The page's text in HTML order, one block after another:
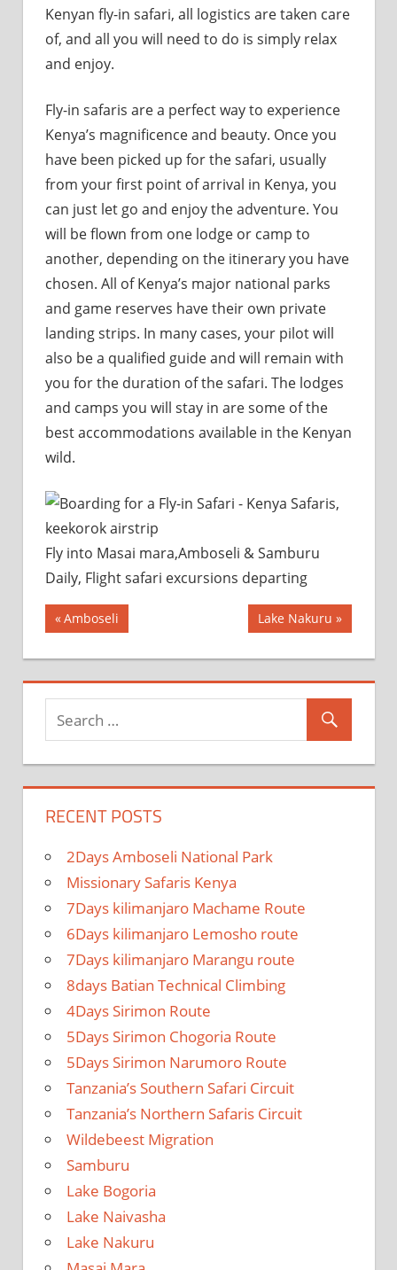
Kenyan fly-in safari, all logistics are taken care
of, and all you will need to do is simply relax
and enjoy.
Fly-in safaris are a perfect way to experience
Kenya’s magnificence and beauty. Once you
have been picked up for the safari, usually
from your first point of arrival in Kenya, you
can just let go and enjoy the adventure. You
will be flown from one lodge or camp to
another, depending on the itinerary you have
chosen. All of Kenya’s major national parks
and game reserves have their own private
landing strips. In many cases, your pilot will
also be a qualified guide and will remain with
you for the duration of the safari. The lodges
and camps you will stay in are some of the
best accommodations available in the Kenyan
wild.
Fly into Masai mara,Amboseli & Samburu
Daily, Flight safari excursions departing
Post
navigation
Previous
Post:
Amboseli
Next
Post:
Lake Nakuru
RECENT POSTS
2Days Amboseli National Park
Missionary Safaris Kenya
7Days kilimanjaro Machame Route
6Days kilimanjaro Lemosho route
7Days kilimanjaro Marangu route
8days Batian Technical Climbing
4Days Sirimon Route
5Days Sirimon Chogoria Route
5Days Sirimon Narumoro Route
Tanzania’s Southern Safari Circuit
Tanzania’s Northern Safaris Circuit
Wildebeest Migration
Samburu
Lake Bogoria
Lake Naivasha
Lake Nakuru